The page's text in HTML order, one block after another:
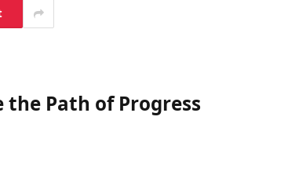
the Path of Progress